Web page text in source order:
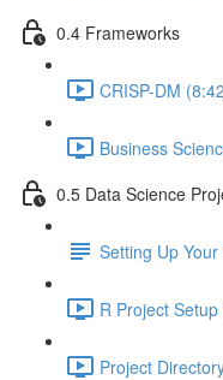
0.4 Frameworks
CRISP-DM
Business
0.5 Data Science
Setting Up
R Project
Project